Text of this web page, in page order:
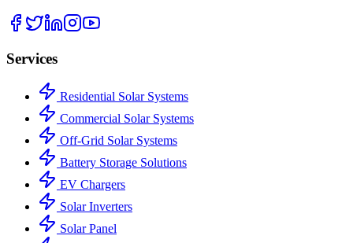
Services
Residential Solar Systems
Commercial Solar Systems
Off-Grid Solar Systems
Battery Storage Solutions
EV Chargers
Solar Inverters
Solar Panel